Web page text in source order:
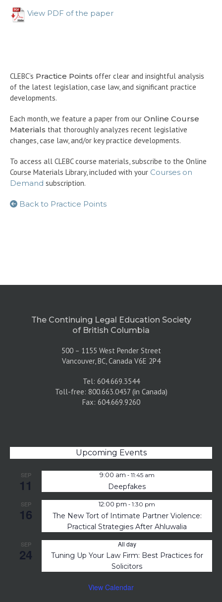
View PDF of the paper
CLEBC’s Practice Points offer clear and insightful analysis
of the latest legislation, case law, and significant practice
developments.
Each month, we feature a paper from our Online Course
Materials that thoroughly analyzes recent legislative
changes, case law, and/or key practice developments.
To access all CLEBC course materials, subscribe to the Online
Course Materials Library, included with your Courses on
Demand subscription.
Back to Practice Points
The Continuing Legal Education Society
of British Columbia
500 – 1155 West Pender Street
Vancouver, BC, Canada V6E 2P4
Tel: 604.669.3544
Toll-free: 800.663.0437 (in Canada)
Fax: 604.669.9260
Upcoming Events
SEP
11
9:00 am - 11:45 am
Deepfakes
SEP
16
12:00 pm - 1:30 pm
The New Tort of Intimate Partner Violence:
Practical Strategies After Ahluwalia
SEP
24
All day
Tuning Up Your Law Firm: Best Practices for
Solicitors
View Calendar